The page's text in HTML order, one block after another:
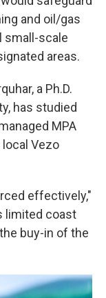
and oil/gas
small-scale
areas.
a Ph.D.
has studied
MPA
Vezo
effectively,"
limited coast
buy-in of the